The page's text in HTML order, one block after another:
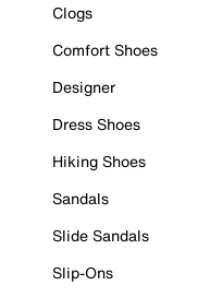
Clogs
Comfort Shoes
Designer
Dress Shoes
Hiking Shoes
Sandals
Slide Sandals
Slip-Ons